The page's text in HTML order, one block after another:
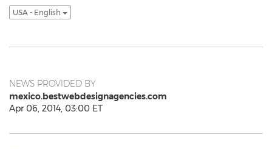
USA - English
NEWS PROVIDED BY
mexico.bestwebdesignagencies.com
Apr 06, 2014, 03:00 ET